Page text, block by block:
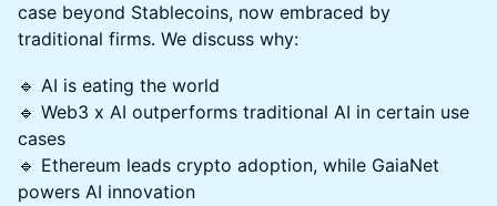
case beyond Stablecoins, now embraced by
traditional firms. We discuss why:
🔹 AI is eating the world
🔹 Web3 x AI outperforms traditional AI in certain use
cases
🔹 Ethereum leads crypto adoption, while GaiaNet
powers AI innovation